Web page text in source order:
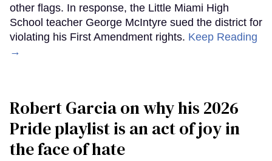
other flags. In response, the Little Miami High
School teacher George McIntyre sued the district for
violating his First Amendment rights. Keep Reading
→
Robert Garcia on why his 2026
Pride playlist is an act of joy in
the face of hate